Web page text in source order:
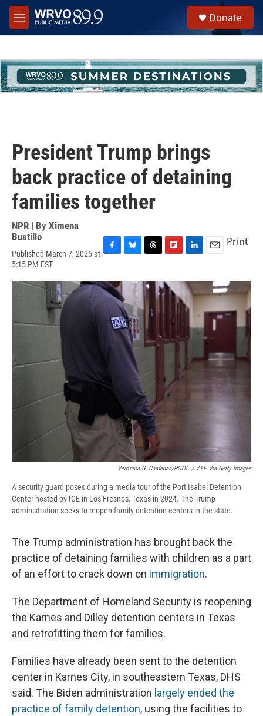
Skip to main content
M
e
h
u
e
Donate
President Trump brings
back practice of detaining
families together
NPR | By Ximena
Bustillo
Published March 7, 2025 at
5:15 PM EST
c
e
b
u
s
k
y
r
e
a
d
i
p
d
n
k
e
d
n
a
l
Print
Veronica G. Cardenas/POOL / AFP Via Getty Images
A security guard poses during a media tour of the Port Isabel Detention
Center hosted by ICE in Los Fresnos, Texas in 2024. The Trump
administration seeks to reopen family detention centers in the state.
The Trump administration has brought back the
practice of detaining families with children as a part
of an effort to crack down on immigration.
The Department of Homeland Security is reopening
the Karnes and Dilley detention centers in Texas
and retrofitting them for families.
Families have already been sent to the detention
center in Karnes City, in southeastern Texas, DHS
said. The Biden administration largely ended the
practice of family detention, using the facilities to